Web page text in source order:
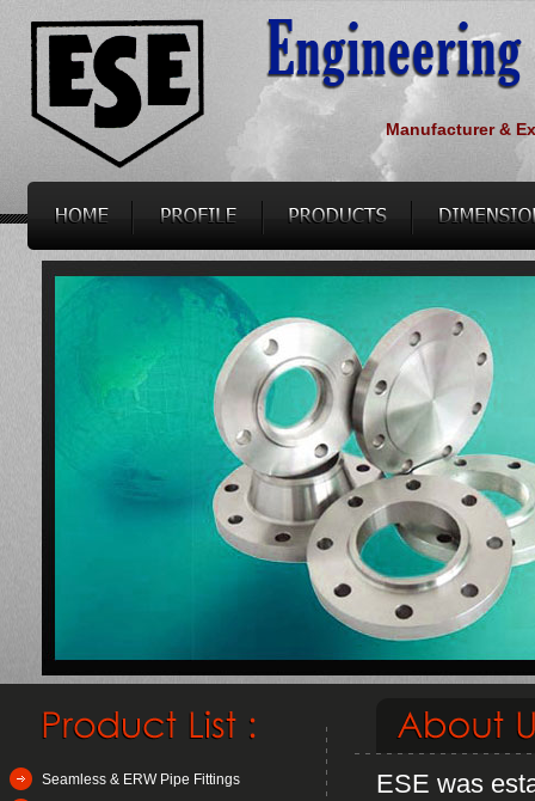
Manufacturer &
Seamless & ERW Pipe Fittings
ESE was